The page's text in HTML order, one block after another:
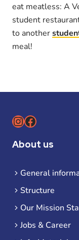
eat meatless: A
student
to another
meal!
Instagram
Facebook
About us
General
Structure
Our Mission
Jobs & Career